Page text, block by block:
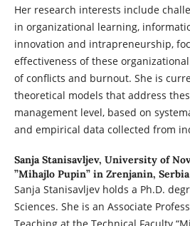
Her research interests include
in organizational learning,
innovation and intrapreneurship,
effectiveness of these
of conflicts and burnout. She is
theoretical models that address
management level, based on
and empirical data collected from
Sanja Stanisavljev, University of
”Mihajlo Pupin” in Zrenjanin, Serbia
Sanja Stanisavljev holds a Ph.D.
Sciences. She is an Associate